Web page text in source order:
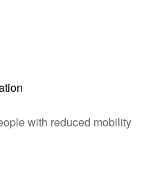
with reduced mobility